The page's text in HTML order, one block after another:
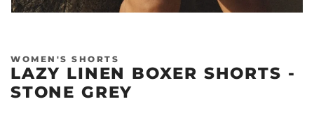
WOMEN'S SHORTS
LAZY LINEN BOXER SHORTS -
STONE GREY